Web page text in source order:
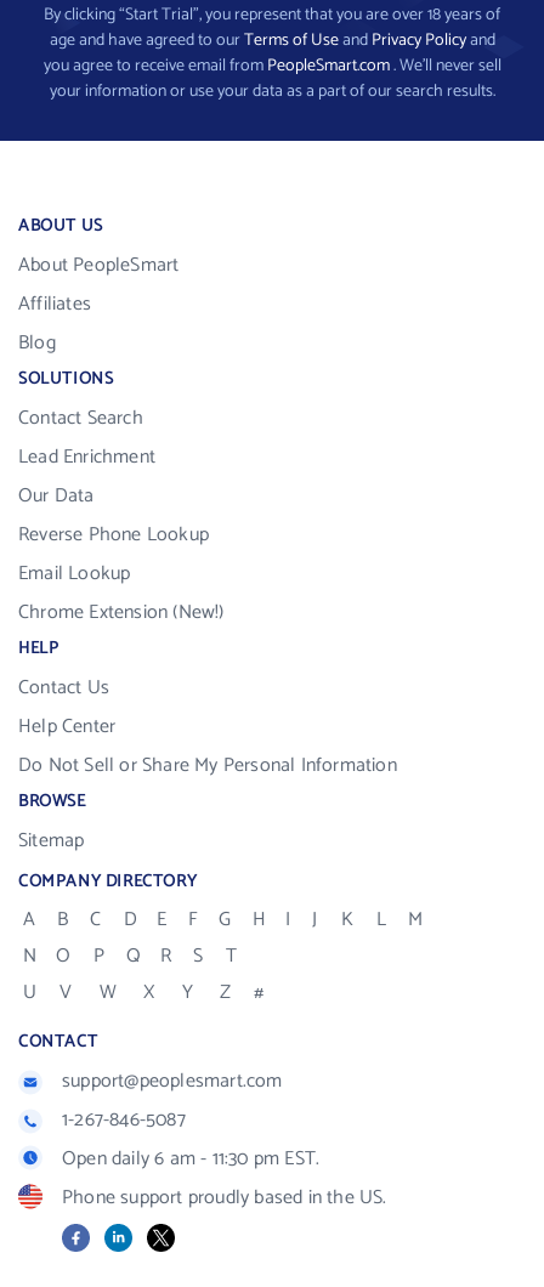
By clicking “Start Trial”, you represent that you are over 18 years of
age and have agreed to ourTerms of UseandPrivacy Policyand
you agree to receive email fromPeopleSmart.com. We’ll never sell
your information or use your data as a part of our search results.
ABOUT US
About PeopleSmart
Affiliates
Blog
SOLUTIONS
Contact Search
Lead Enrichment
Our Data
Reverse Phone Lookup
Email Lookup
Chrome Extension (New!)
HELP
Contact Us
Help Center
Do Not Sell or Share My Personal Information
BROWSE
Sitemap
COMPANY DIRECTORY
A B C D E F G H I J K L
M
N
O P Q R S
T
U
V W X Y Z #
CONTACT
support@peoplesmart.com
1-267-846-5087
Open daily 6 am - 11:30 pm EST.
Phone support proudly based in the US.
FacebookLinkedIn
X